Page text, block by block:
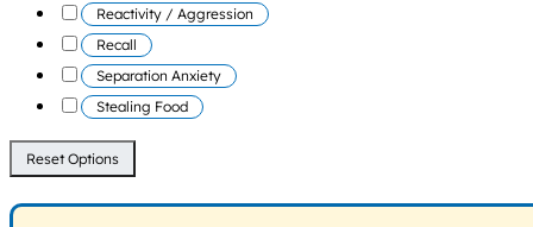
Reactivity / Aggression
Recall
Separation Anxiety
Stealing Food
Reset Options